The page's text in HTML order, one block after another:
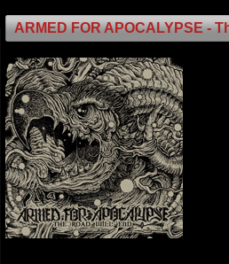
ARMED FOR APOCALYPSE -